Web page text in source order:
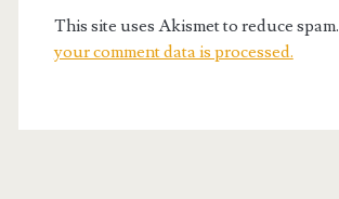
This site uses Akismet to reduce spam.
your comment data is processed.